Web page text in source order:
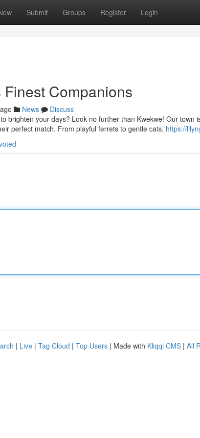
Submit Groups Register Login
Companions
News
Discuss
brighten your days? Look no further than Kwekwe! Our town
perfect match. From playful ferrets to gentle cats, https://
| Live | Tag Cloud | Top Users | Made with Kliqqi CMS | All